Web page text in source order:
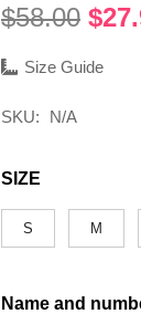
$58.00
was:
$
Size Guide
SKU: N/A
SIZE
S M
Name and